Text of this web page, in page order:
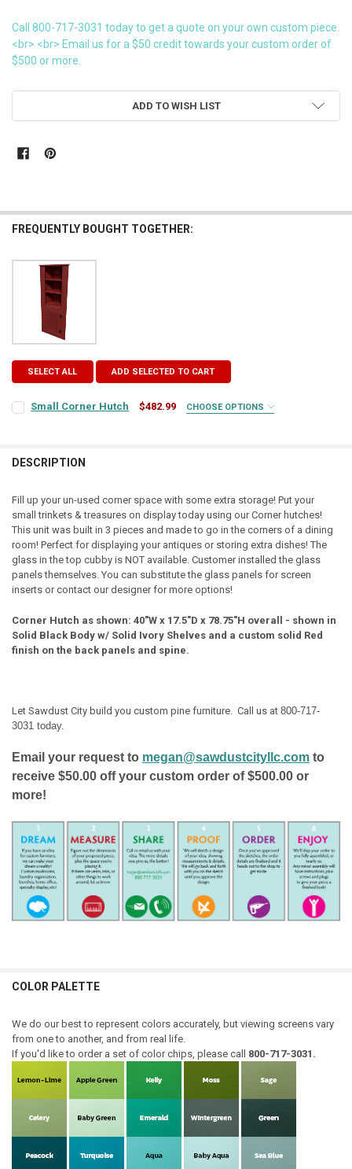
Call 800-717-3031 today to get a quote on your own custom piece.
<br> <br> Email us for a $50 credit towards your custom order of
$500 or more.
ADD TO WISH LIST
FREQUENTLY BOUGHT TOGETHER:
SELECT ALL ADD SELECTED TO CART
Small Corner Hutch $482.99 CHOOSE OPTIONS
FINISH:
DOOR STYLE: REQUIRED
HINGE STYLE: REQUIRED
HINGE LOCATION: REQUIRED
DESCRIPTION
Fill up your un-used corner space with some extra storage! Put your
small trinkets & treasures on display today using our Corner hutches!
This unit was built in 3 pieces and made to go in the corners of a dining
room! Perfect for displaying your antiques or storing extra dishes! The
glass in the top cubby is NOT available. Customer installed the glass
panels themselves. You can substitute the glass panels for screen
inserts or contact our designer for more options!
Corner Hutch as shown: 40"W x 17.5"D x 78.75"H overall - shown in
Solid Black Body w/ Solid Ivory Shelves and a custom solid Red
finish on the back panels and spine.
Let Sawdust City build you custom pine furniture. Call us at 800-717-
3031 today.
Email your request to megan@sawdustcityllc.comto
receive $50.00 off your custom order of $500.00 or
more!
COLOR PALETTE
We do our best to represent colors accurately, but viewing screens vary
from one to another, and from real life.
If you'd like to order a set of color chips, please call 800-717-3031.